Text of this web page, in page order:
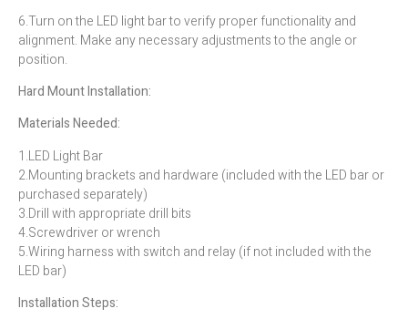
6.Turn on the LED light bar to verify proper functionality and
alignment. Make any necessary adjustments to the angle or
position.
Hard Mount Installation:
Materials Needed:
1.LED Light Bar
2.Mounting brackets and hardware (included with the LED bar or
purchased separately)
3.Drill with appropriate drill bits
4.Screwdriver or wrench
5.Wiring harness with switch and relay (if not included with the
LED bar)
Installation Steps: